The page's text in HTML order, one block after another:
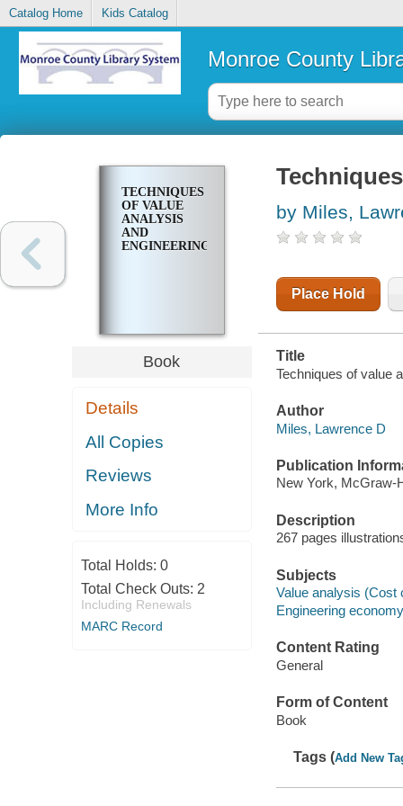
Catalog Home Kids Catalog
Monroe County
TECHNIQUES
OF VALUE
ANALYSIS
AND
ENGINEERING
Book
Details
All Copies
Reviews
More Info
Total Holds: 0
Total Check Outs: 2
Including Renewals
MARC Record
by Miles,
Place Hold
Title
Techniques of value
Author
Miles, Lawrence D
Publication
New York, McGraw-
Description
267 pages
Subjects
Value analysis (Cost
Engineering economy
Content Rating
General
Form of Content
Book
Tags (Add New